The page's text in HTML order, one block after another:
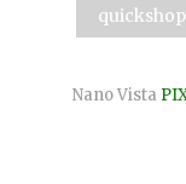
quickshop
Nano Vista